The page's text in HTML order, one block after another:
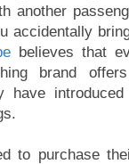
another
accidentally
believes that
brand
have
to purchase